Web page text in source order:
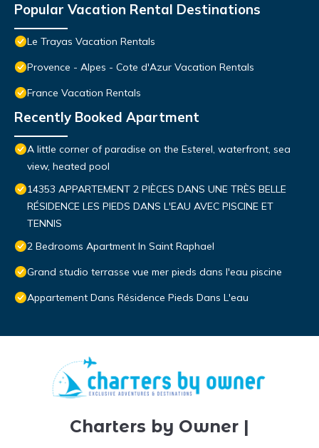
Popular Vacation Rental Destinations
Le Trayas Vacation Rentals
Provence - Alpes - Cote d'Azur Vacation Rentals
France Vacation Rentals
Recently Booked Apartment
A little corner of paradise on the Esterel, waterfront, sea
view, heated pool
14353 APPARTEMENT 2 PIÈCES DANS UNE TRÈS BELLE
RÉSIDENCE LES PIEDS DANS L'EAU AVEC PISCINE ET
TENNIS
2 Bedrooms Apartment In Saint Raphael
Grand studio terrasse vue mer pieds dans l'eau piscine
Appartement Dans Résidence Pieds Dans L'eau
Charters by Owner |